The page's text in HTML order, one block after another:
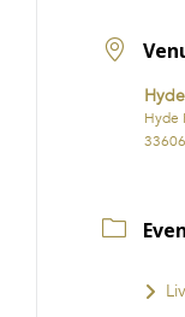
Hyde
33606